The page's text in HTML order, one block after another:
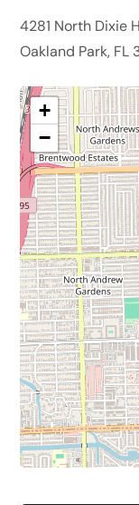
4281 North Dixie
Oakland Park, FL
+
−